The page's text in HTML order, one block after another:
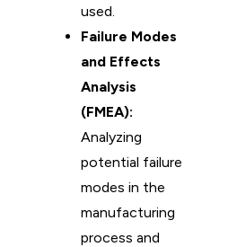
used.
Failure Modes
and Effects
Analysis
(FMEA):
Analyzing
potential failure
modes in the
manufacturing
process and